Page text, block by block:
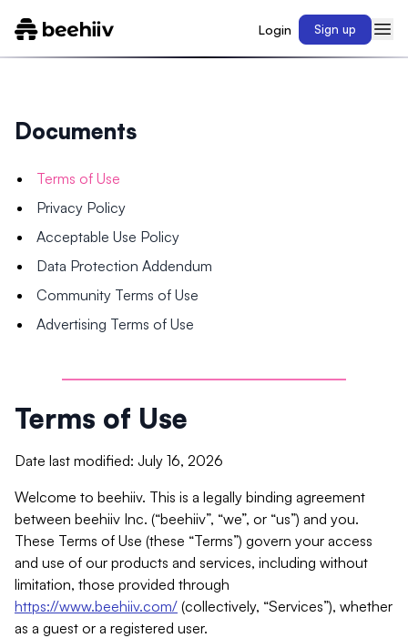
Login Sign up
Documents
Terms of Use
Privacy Policy
Acceptable Use Policy
Data Protection Addendum
Community Terms of Use
Advertising Terms of Use
Terms of Use
Date last modified: July 16, 2026
Welcome to beehiiv. This is a legally binding agreement
between beehiiv Inc. (“beehiiv”, “we”, or “us”) and you.
These Terms of Use (these “Terms”) govern your access
and use of our products and services, including without
limitation, those provided through
https://www.beehiiv.com/ (collectively, “Services”), whether
as a guest or a registered user.